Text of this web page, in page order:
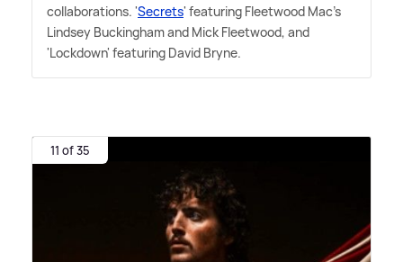
collaborations. 'Secrets' featuring Fleetwood Mac's
Lindsey Buckingham and Mick Fleetwood, and
'Lockdown' featuring David Bryne.
11 of 35